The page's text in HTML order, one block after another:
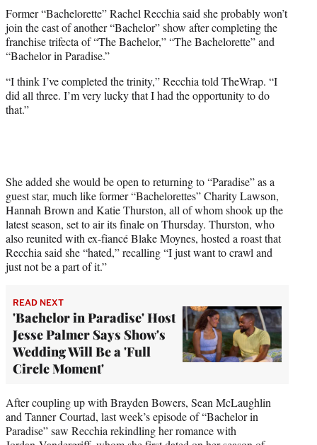
t
e
r
)
Former “Bachelorette” Rachel Recchia said she probably won’t
join the cast of another “Bachelor” show after completing the
franchise trifecta of “The Bachelor,” “The Bachelorette” and
“Bachelor in Paradise.”
“I think I’ve completed the trinity,” Recchia told TheWrap. “I
did all three. I’m very lucky that I had the opportunity to do
that.”
She added she would be open to returning to “Paradise” as a
guest star, much like former “Bachelorettes” Charity Lawson,
Hannah Brown and Katie Thurston, all of whom shook up the
latest season, set to air its finale on Thursday. Thurston, who
also reunited with ex-fiancé Blake Moynes, hosted a roast that
Recchia said she “hated,” recalling “I just want to crawl and
just not be a part of it.”
READ NEXT
'Bachelor in Paradise' Host
Jesse Palmer Says Show's
Wedding Will Be a 'Full
Circle Moment'
After coupling up with Brayden Bowers, Sean McLaughlin
and Tanner Courtad, last week’s episode of “Bachelor in
Paradise” saw Recchia rekindling her romance with